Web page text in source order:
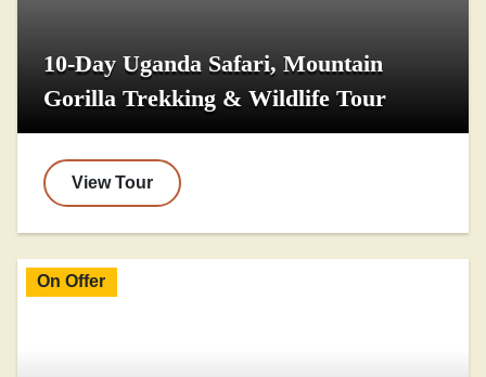
10-Day Uganda Safari, Mountain
Gorilla Trekking & Wildlife Tour
View Tour
On Offer